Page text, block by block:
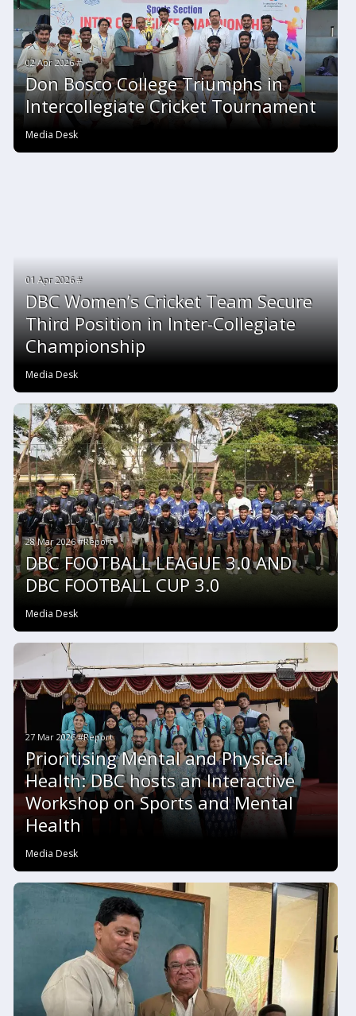
02 Apr 2026 #
Don Bosco College Triumphs in
Intercollegiate Cricket Tournament
Media Desk
01 Apr 2026 #
DBC Women’s Cricket Team Secure
Third Position in Inter-Collegiate
Championship
Media Desk
28 Mar 2026 #Report
DBC FOOTBALL LEAGUE 3.0 AND
DBC FOOTBALL CUP 3.0
Media Desk
27 Mar 2026 #Report
Prioritising Mental and Physical
Health: DBC hosts an Interactive
Workshop on Sports and Mental
Health
Media Desk